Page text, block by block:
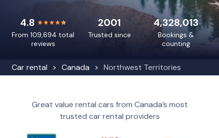
Car rental Canada Northwest Territories
4.8
From 109,694 total
reviews
4,328,013
Bookings &
counting
2001
Trusted since
Great value rental cars from Canada’s most
trusted car rental providers